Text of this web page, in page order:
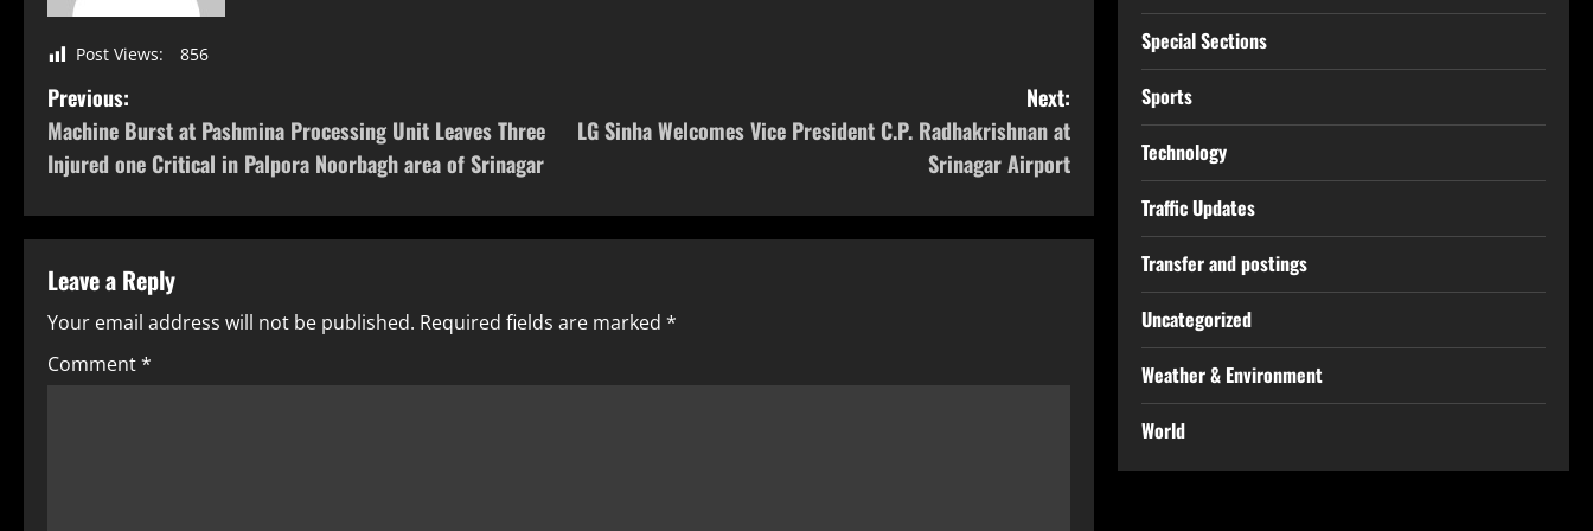
Post Views: 856
Previous:
Machine Burst at Pashmina Processing Unit Leaves Three
Injured one Critical in Palpora Noorbagh area of Srinagar
Next:
LG Sinha Welcomes Vice President C.P. Radhakrishnan at
Srinagar Airport
Leave a Reply
Your email address will not be published. Required fields are marked *
Comment*
Special Sections
Sports
Technology
Traffic Updates
Transfer and postings
Uncategorized
Weather & Environment
World